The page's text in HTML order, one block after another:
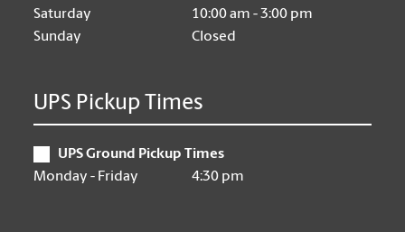
Saturday
10:00 am - 3:00 pm
Sunday
Closed
UPS Pickup Times
UPS Ground Pickup Times
Monday - Friday
4:30 pm